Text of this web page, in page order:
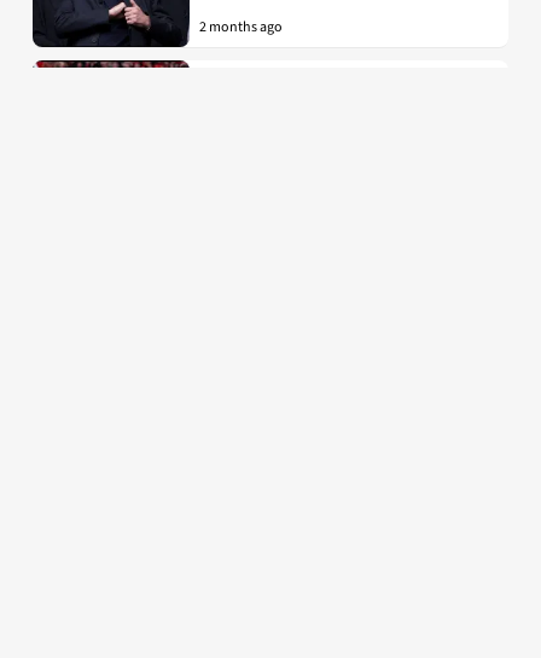
2 months ago